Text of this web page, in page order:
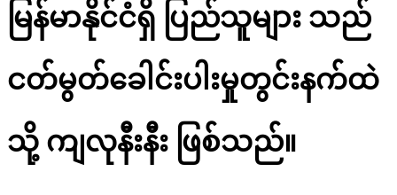
မြန်မာနိုင်ငံရှိ ပြည်သူများ သည်
ငတ်မွတ်ခေါင်းပါးမှုတွင်းနက်ထဲ
သို့ ကျလုနီးနီး ဖြစ်သည်။